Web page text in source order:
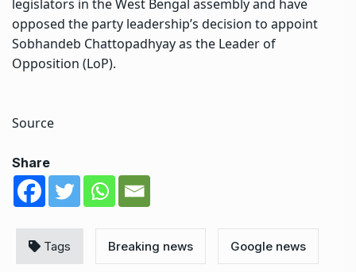
legislators in the West Bengal assembly and have
opposed the party leadership’s decision to appoint
Sobhandeb Chattopadhyay as the Leader of
Opposition (LoP).
Source
Share
Tags Breaking news Google news